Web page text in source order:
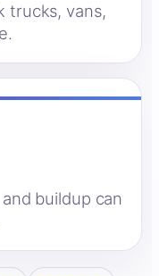
trucks, vans,
buildup can